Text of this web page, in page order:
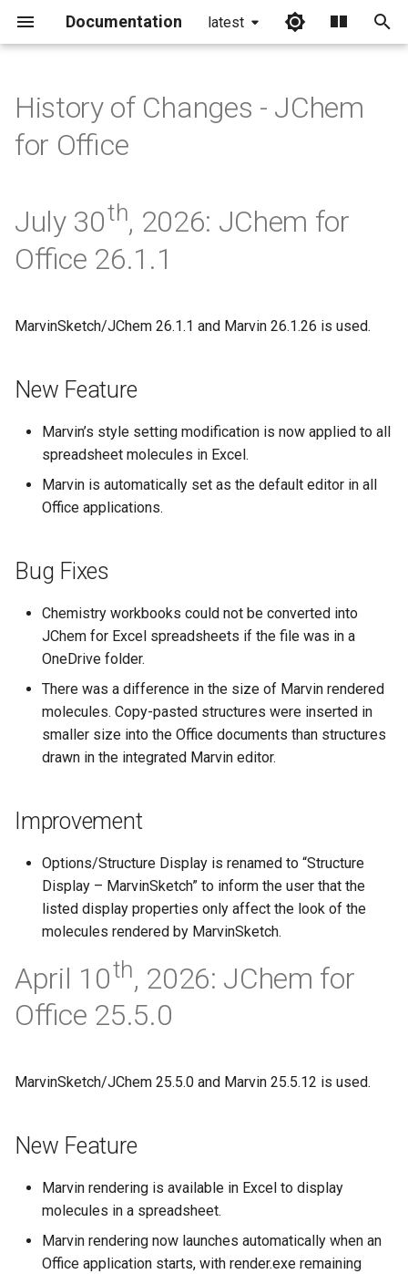
Documentation latest
a
l
z
n
History of Changes - JChem
for Office
July 30th, 2026: JChem for
Office 26.1.1
MarvinSketch/JChem 26.1.1 and Marvin 26.1.26 is used.
New Feature
Marvin’s style setting modification is now applied to all
spreadsheet molecules in Excel.
Marvin is automatically set as the default editor in all
Office applications.
Bug Fixes
Chemistry workbooks could not be converted into
JChem for Excel spreadsheets if the file was in a
OneDrive folder.
There was a difference in the size of Marvin rendered
molecules. Copy-pasted structures were inserted in
smaller size into the Office documents than structures
drawn in the integrated Marvin editor.
Improvement
Options/Structure Display is renamed to “Structure
Display – MarvinSketch” to inform the user that the
listed display properties only affect the look of the
molecules rendered by MarvinSketch.
April 10th, 2026: JChem for
Office 25.5.0
MarvinSketch/JChem 25.5.0 and Marvin 25.5.12 is used.
New Feature
Marvin rendering is available in Excel to display
molecules in a spreadsheet.
Marvin rendering now launches automatically when an
Office application starts, with render.exe remaining